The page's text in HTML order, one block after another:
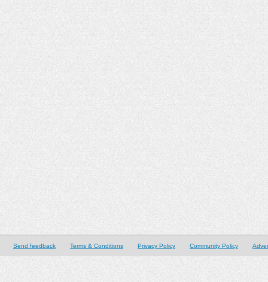
Send feedback Terms & Conditions Privacy Policy Community Policy